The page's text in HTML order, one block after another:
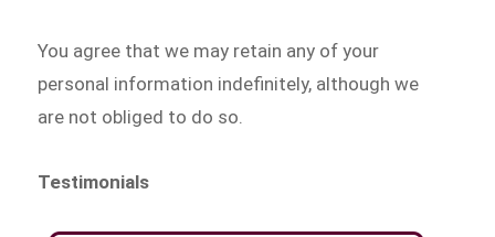
You agree that we may retain any of your
personal information indefinitely, although we
are not obliged to do so.
Testimonials